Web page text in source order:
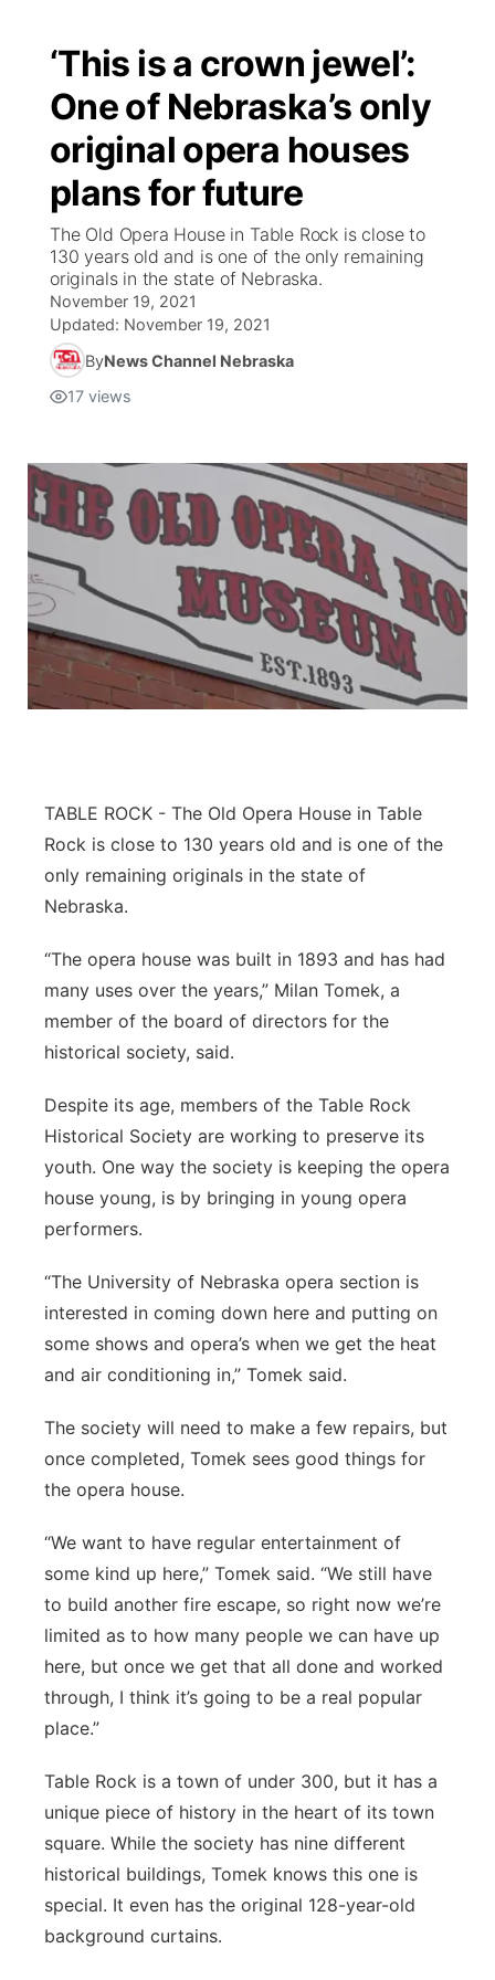
‘This is a crown jewel’:
One of Nebraska’s only
original opera houses
plans for future
The Old Opera House in Table Rock is close to
130 years old and is one of the only remaining
originals in the state of Nebraska.
November 19, 2021
Updated: November 19, 2021
ByNews Channel Nebraska
17 views
TABLE ROCK - The Old Opera House in Table
Rock is close to 130 years old and is one of the
only remaining originals in the state of
Nebraska.
“The opera house was built in 1893 and has had
many uses over the years,” Milan Tomek, a
member of the board of directors for the
historical society, said.
Despite its age, members of the Table Rock
Historical Society are working to preserve its
youth. One way the society is keeping the opera
house young, is by bringing in young opera
performers.
“The University of Nebraska opera section is
interested in coming down here and putting on
some shows and opera’s when we get the heat
and air conditioning in,” Tomek said.
The society will need to make a few repairs, but
once completed, Tomek sees good things for
the opera house.
“We want to have regular entertainment of
some kind up here,” Tomek said. “We still have
to build another fire escape, so right now we’re
limited as to how many people we can have up
here, but once we get that all done and worked
through, I think it’s going to be a real popular
place.”
Table Rock is a town of under 300, but it has a
unique piece of history in the heart of its town
square. While the society has nine different
historical buildings, Tomek knows this one is
special. It even has the original 128-year-old
background curtains.